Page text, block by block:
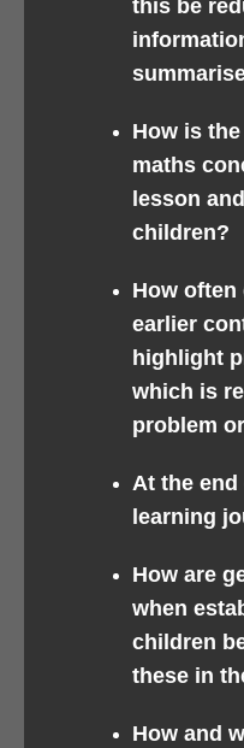
this be
How is
maths
lesson
children?
How often
earlier
highlight
which is
problem
At the
learning
How are
when
children
these in
How and